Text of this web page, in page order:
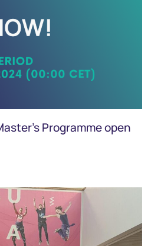
Programme open